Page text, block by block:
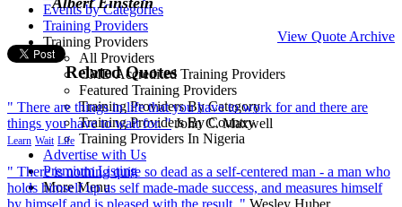
Events by Categories
Training Providers
Training Providers
All Providers
CMD Accredited Training Providers
Featured Training Providers
Training Providers By Category
Training Providers By Country
Training Providers In Nigeria
Advertise with Us
Premium Listing
More Menu
View Quote Archive
Related Quotes
" There are things in life that you have to work for and there are
things you have to wait for. " John C. Maxwell
Learn Wait Life
" There is nothing quite so dead as a self-centered man - a man who
holds himself up as self made-made success, and measures himself
by himself and is pleased with the result. " Wesley Huber